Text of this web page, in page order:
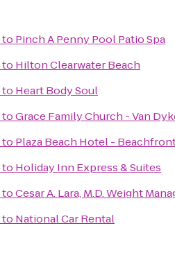
to Pinch A Penny Pool Patio Spa
to Hilton Clearwater Beach
to Heart Body Soul
toGrace Family Church - Van
to Plaza Beach Hotel -
to Holiday Inn Express & Suites
toCesar A. Lara, M.D. Weight
to National Car Rental